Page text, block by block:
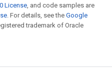
License, and code samples are
. For details, see the Google
trademark of Oracle